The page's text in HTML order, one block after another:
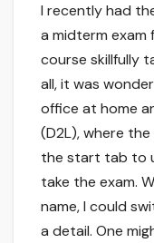
I recently had
a midterm exam
course skillfully
all, it was
office at home
(D2L), where
the start tab to
take the exam.
name, I could
a detail. One